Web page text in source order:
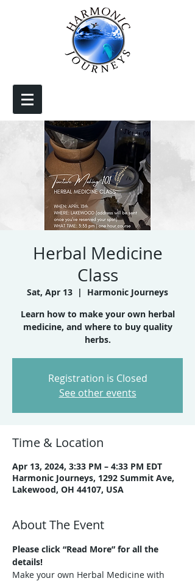
Herbal Medicine
Class
Sat, Apr 13
  |
Harmonic Journeys
Learn how to make your own herbal
medicine, and where to buy quality
herbs.
Registration is Closed
See other events
Time & Location
Apr 13, 2024, 3:33 PM – 4:33 PM EDT
Harmonic Journeys, 1292 Summit Ave,
Lakewood, OH 44107, USA
About The Event
Please click “Read More” for all the
details!
Make your own Herbal Medicine with